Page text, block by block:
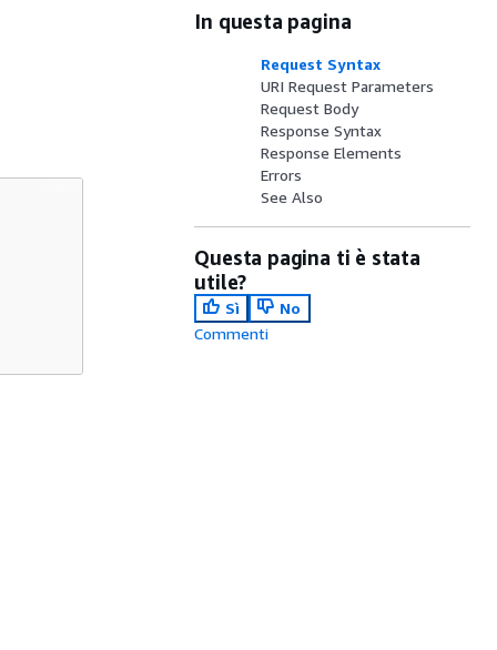
In questa pagina
Request Syntax
URI Request Parameters
Request Body
Response Syntax
Response Elements
Errors
See Also
Questa pagina ti è stata
utile?
Sì
No
Commenti